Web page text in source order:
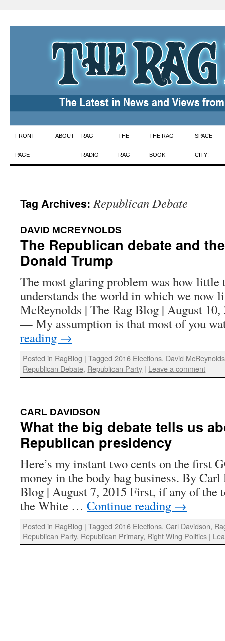
Skip
to
FRONT
PAGE
ABOUT RAG
RADIO
THE
RAG
THE RAG
BOOK
SPACE
CITY!
Tag Archives:Republican Debate
DAVID MCREYNOLDS
The Republican debate and
Donald Trump
The most glaring problem was how little
understands the world in which we now
McReynolds | The Rag Blog | August
— My assumption is that most of you
reading →
Posted in RagBlog | Tagged 2016 Elections, David McReynolds
Republican Debate, Republican Party | Leave a comment
CARL DAVIDSON
What the big debate tells us
Republican presidency
Here’s my instant two cents on the first
money in the body bag business. By
Blog | August 7, 2015 First, if any of the
the White … Continue reading →
Posted in RagBlog | Tagged 2016 Elections,Carl Davidson,
Republican Party, Republican Primary, Right Wing Politics |